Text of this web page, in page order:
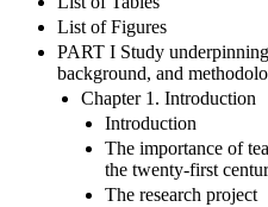
List of Figures
PART I Study
background, and
Chapter 1. Introduction
Introduction
The importance of
the twenty-first
The research project